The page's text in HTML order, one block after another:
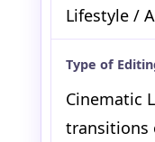
Lifestyle /
Cinematic
transitions